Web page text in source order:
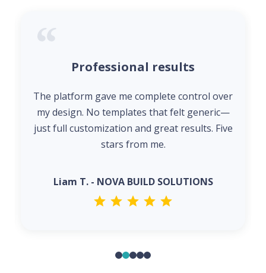
Professional results
The platform gave me complete control over
my design. No templates that felt generic—
just full customization and great results. Five
stars from me.
Liam T. - NOVA BUILD SOLUTIONS